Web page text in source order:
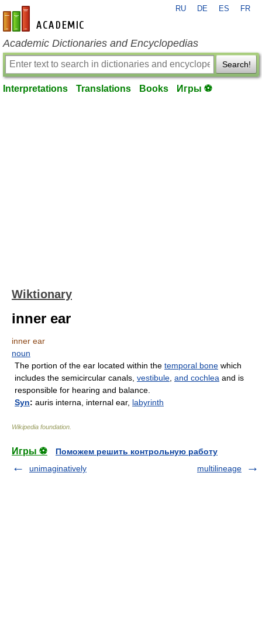
en-academic.com
RU DE ES FR
Academic Dictionaries and Encyclopedias
Search!
Interpretations Translations Books Игры ⚽
Wiktionary
inner ear
inner ear
noun
The portion of the ear located within the temporal bone which
includes the semicircular canals, vestibule and cochlea and is
responsible for hearing and balance.
Syn: auris interna, internal ear, labyrinth
Wikipedia foundation
Игры ⚽
Поможем решить контрольную работу
unimaginatively
multilineage